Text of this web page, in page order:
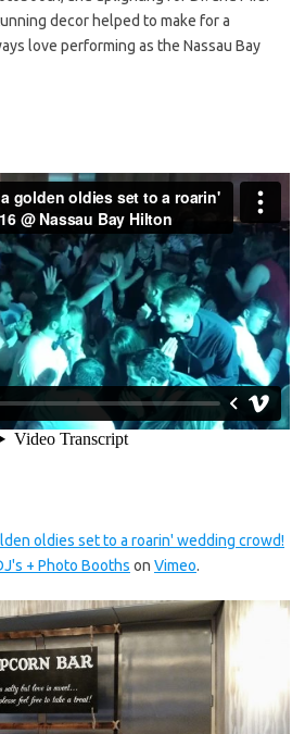
decor helped to make for a
love performing as the Nassau Bay
oldies set to a roarin' wedding crowd!
+ Photo Booths on Vimeo.